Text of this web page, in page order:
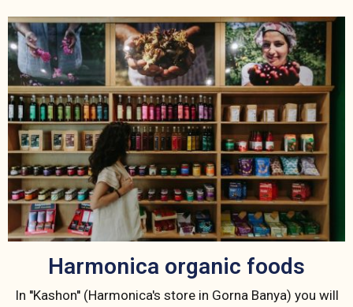
Harmonica organic foods
In ''Kashon'' (Harmonica's store in Gorna Banya) you will